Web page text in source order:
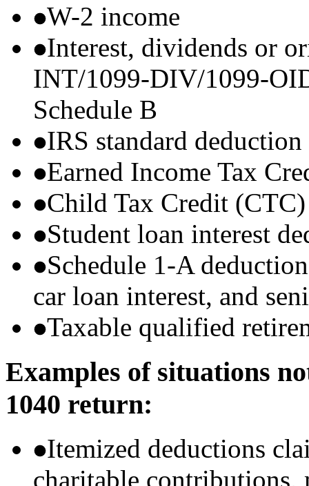
W-2 income
Interest, dividends or
INT/1099-DIV/1099-
Schedule B
IRS standard deduction
Earned Income Tax
Child Tax Credit (CTC)
Student loan interest
Schedule 1-A
car loan interest, and
Taxable qualified
Examples of situations
1040 return:
Itemized deductions
charitable contributions,